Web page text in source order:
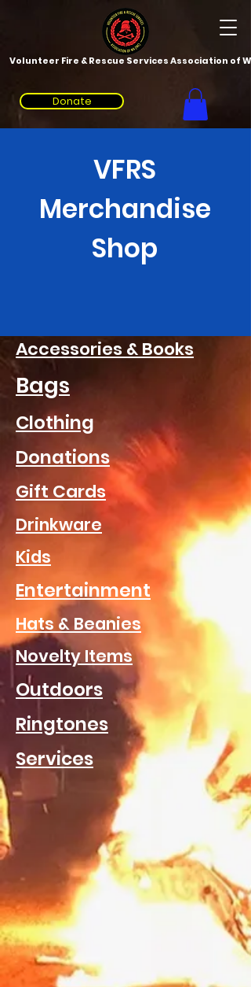
Donate
Volunteer Fire & Rescue Services Association of WA
VFRS
Merchandise
Shop
Accessories & Books
Bags
Clothing
Donations
Gift Cards
Drinkware
Kids
Entertainment
Hats & Beanies
Novelty Items
Outdoors
Ringtones
Services